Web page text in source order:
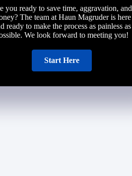
you ready to save time, aggravation, and
The team at Haun Magruder is here
ready to make the process as painless as
We look forward to meeting you!
Start Here